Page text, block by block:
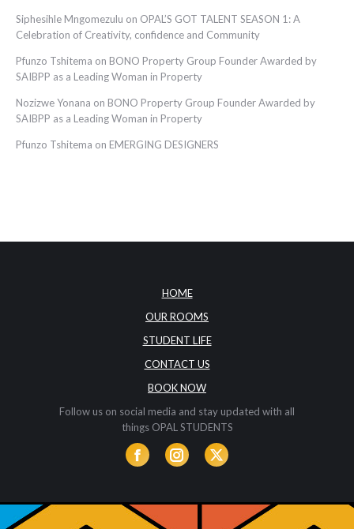
Siphesihle Mngomezulu on OPAL’S GOT TALENT SEASON 1: A
Celebration of Creativity, confidence and Community
Pfunzo Tshitema on BONO Property Group Founder Awarded by
SAIBPP as a Leading Woman in Property
Nozizwe Yonana on BONO Property Group Founder Awarded by
SAIBPP as a Leading Woman in Property
Pfunzo Tshitema on EMERGING DESIGNERS
HOME
OUR ROOMS
STUDENT LIFE
CONTACT US
BOOK NOW
Follow us on social media and stay updated with all
things OPAL STUDENTS
FacebookInstagramTwitter